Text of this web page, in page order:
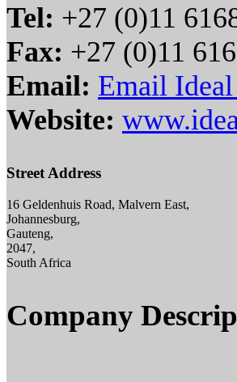
Tel: +27 (0)11
Fax: +27 (0)11
Email: Email
Website:
Street Address
16 Geldenhuis Road, Malvern East,
Johannesburg,
Gauteng,
2047,
South Africa
Company